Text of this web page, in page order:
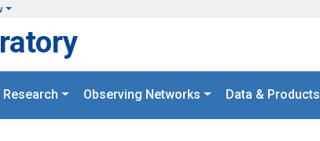
Research Observing Networks Data & Products